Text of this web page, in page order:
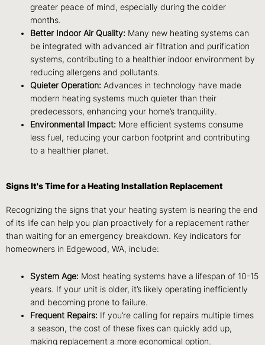
greater peace of mind, especially during the colder
months.
Better Indoor Air Quality: Many new heating systems can
be integrated with advanced air filtration and purification
systems, contributing to a healthier indoor environment by
reducing allergens and pollutants.
Quieter Operation: Advances in technology have made
modern heating systems much quieter than their
predecessors, enhancing your home’s tranquility.
Environmental Impact: More efficient systems consume
less fuel, reducing your carbon footprint and contributing
to a healthier planet.
Signs It's Time for a Heating Installation Replacement
Recognizing the signs that your heating system is nearing the end
of its life can help you plan proactively for a replacement rather
than waiting for an emergency breakdown. Key indicators for
homeowners in Edgewood, WA, include:
System Age: Most heating systems have a lifespan of 10-15
years. If your unit is older, it’s likely operating inefficiently
and becoming prone to failure.
Frequent Repairs: If you’re calling for repairs multiple times
a season, the cost of these fixes can quickly add up,
making replacement a more economical option.